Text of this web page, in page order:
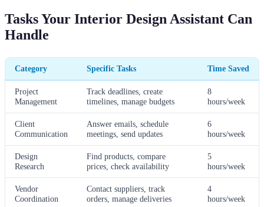
Tasks Your Interior Design Assistant Can
Handle
Category Specific Tasks Time Saved
Project
Management
Track deadlines, create
timelines, manage budgets
8
hours/week
Client
Communication
Answer emails, schedule
meetings, send updates
6
hours/week
Design
Research
Find products, compare
prices, check availability
5
hours/week
Vendor
Coordination
Contact suppliers, track
orders, manage deliveries
4
hours/week